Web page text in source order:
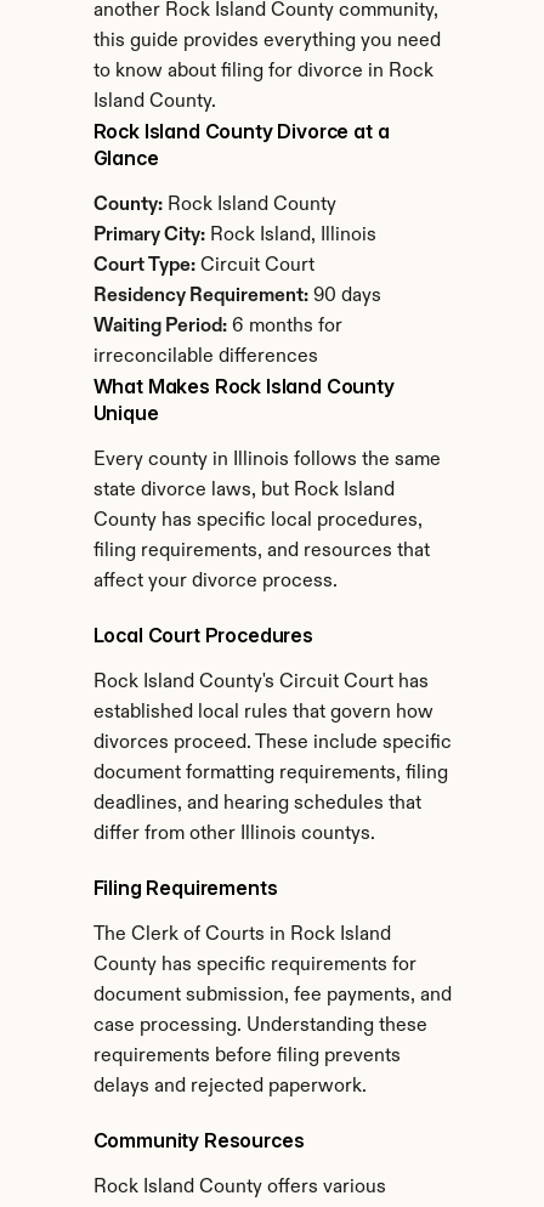
another Rock Island County community,
this guide provides everything you need
to know about filing for divorce in Rock
Island County.
Rock Island County Divorce at a
Glance
County: Rock Island County
Primary City: Rock Island, Illinois
Court Type: Circuit Court
Residency Requirement: 90 days
Waiting Period: 6 months for
irreconcilable differences
What Makes Rock Island County
Unique
Every county in Illinois follows the same
state divorce laws, but Rock Island
County has specific local procedures,
filing requirements, and resources that
affect your divorce process.
Local Court Procedures
Rock Island County's Circuit Court has
established local rules that govern how
divorces proceed. These include specific
document formatting requirements, filing
deadlines, and hearing schedules that
differ from other Illinois countys.
Filing Requirements
The Clerk of Courts in Rock Island
County has specific requirements for
document submission, fee payments, and
case processing. Understanding these
requirements before filing prevents
delays and rejected paperwork.
Community Resources
Rock Island County offers various